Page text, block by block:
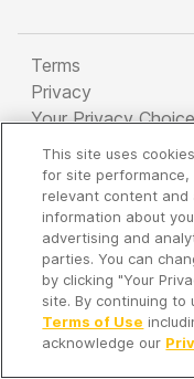
Terms
Privacy
Your Privacy
Copyright 2026 -
Company
It's so quiet here...
Time to discover
This site uses
for site
relevant content and
information about
advertising and
parties. You can
by clicking "Your
site. By continuing to
Terms of Use
acknowledge our